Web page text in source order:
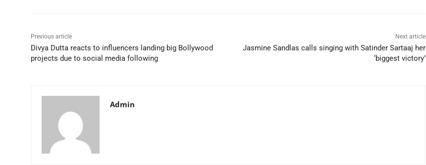
Previous article
Divya Dutta reacts to influencers landing big Bollywood
projects due to social media following
Next article
Jasmine Sandlas calls singing with Satinder Sartaaj her
‘biggest victory’
Admin